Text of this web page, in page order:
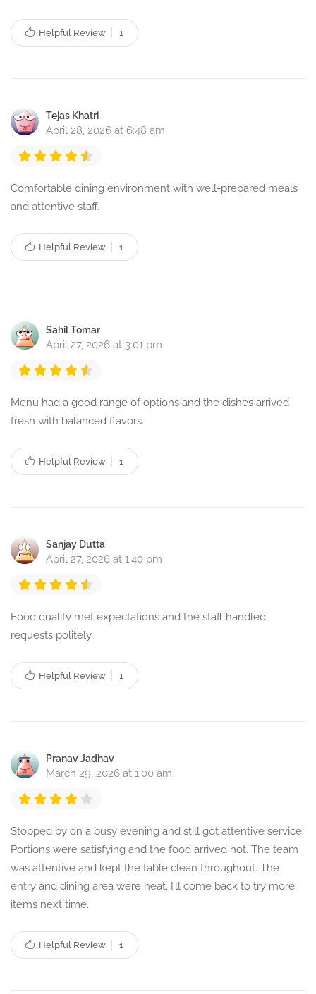
Helpful Review 1
Tejas Khatri
April 28, 2026 at 6:48 am
Comfortable dining environment with well-prepared meals
and attentive staff.
Helpful Review 1
Sahil Tomar
April 27, 2026 at 3:01 pm
Menu had a good range of options and the dishes arrived
fresh with balanced flavors.
Helpful Review 1
Sanjay Dutta
April 27, 2026 at 1:40 pm
Food quality met expectations and the staff handled
requests politely.
Helpful Review 1
Pranav Jadhav
March 29, 2026 at 1:00 am
Stopped by on a busy evening and still got attentive service.
Portions were satisfying and the food arrived hot. The team
was attentive and kept the table clean throughout. The
entry and dining area were neat. I’ll come back to try more
items next time.
Helpful Review 1